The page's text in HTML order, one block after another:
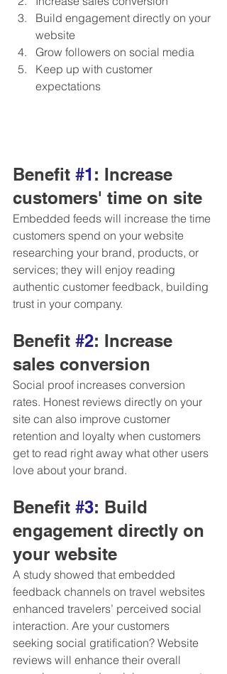
Build engagement directly on your
website
Grow followers on social media
Keep up with customer
expectations
Benefit #1 : Increase
customers' time on site
Embedded feeds will increase the time
customers spend on your website
researching your brand, products, or
services; they will enjoy reading
authentic customer feedback, building
trust in your company.
Benefit #2: Increase
sales conversion
Social proof increases conversion
rates. Honest reviews directly on your
site can also improve customer
retention and loyalty when customers
get to read right away what other users
love about your brand.
Benefit #3: Build
engagement directly on
your website
A study showed that embedded
feedback channels on travel websites
enhanced travelers’ perceived social
interaction. Are your customers
seeking social gratification? Website
reviews will enhance their overall